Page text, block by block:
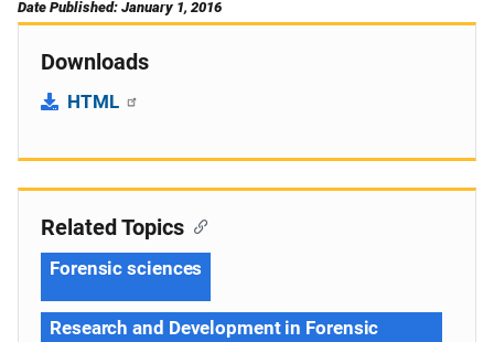
Date Published: January 1, 2016
Downloads
HTML
Related Topics
Forensic sciences
Research and Development in Forensic